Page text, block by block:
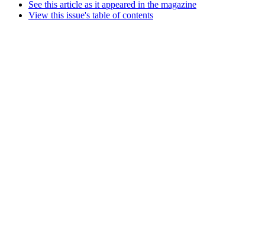
See this article as it appeared in the magazine
View this issue's table of contents